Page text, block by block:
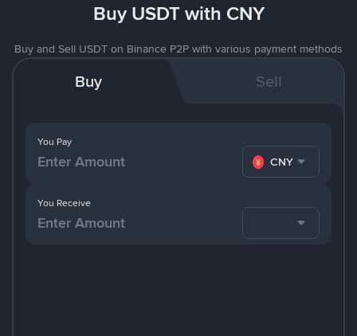
Buy USDT with CNY
Buy and Sell USDT on Binance P2P with various payment methods
Buy Sell
You Pay
CNY
You Receive